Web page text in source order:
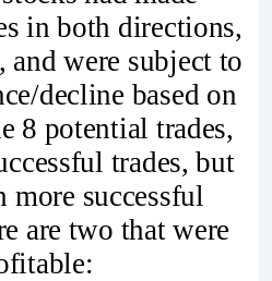
in both directions,
and were subject to
decline based on
8 potential trades,
trades, but
more successful
are two that were